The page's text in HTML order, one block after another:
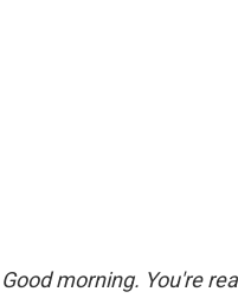
Good morning. You're